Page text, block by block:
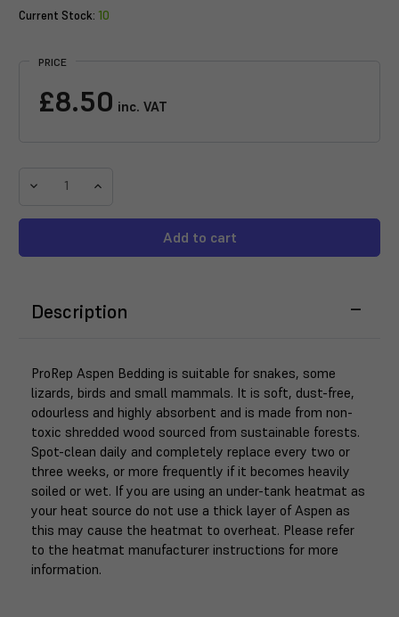
Current Stock: 10
PRICE
£8.50 inc. VAT
Decrease
Bedding
Bedding
Description
ProRep Aspen Bedding is suitable for snakes, some
lizards, birds and small mammals. It is soft, dust-free,
odourless and highly absorbent and is made from non-
toxic shredded wood sourced from sustainable forests.
Spot-clean daily and completely replace every two or
three weeks, or more frequently if it becomes heavily
soiled or wet. If you are using an under-tank heatmat as
your heat source do not use a thick layer of Aspen as
this may cause the heatmat to overheat. Please refer
to the heatmat manufacturer instructions for more
information.